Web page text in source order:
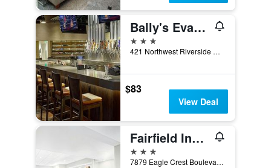
Bally's Evansville Casino & Hotel
3 stars
421 Northwest Riverside Drive, Evansville, IN, United States
$83
View Deal
Fairfield Inn by Marriott Evansville East
3 stars
7879 Eagle Crest Boulevard, Evansville, IN, United States